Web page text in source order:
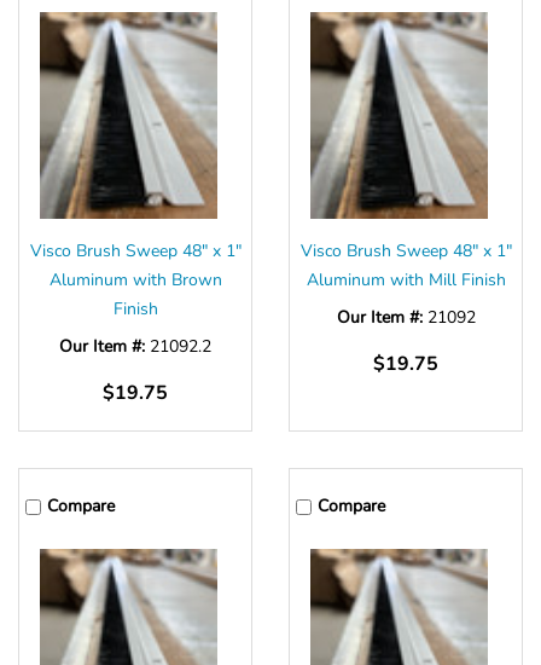
Visco Brush Sweep 48" x 1"
Aluminum with Brown
Finish
Our Item #: 21092.2
$19.75
Visco Brush Sweep 48" x 1"
Aluminum with Mill Finish
Our Item #: 21092
$19.75
Compare Compare